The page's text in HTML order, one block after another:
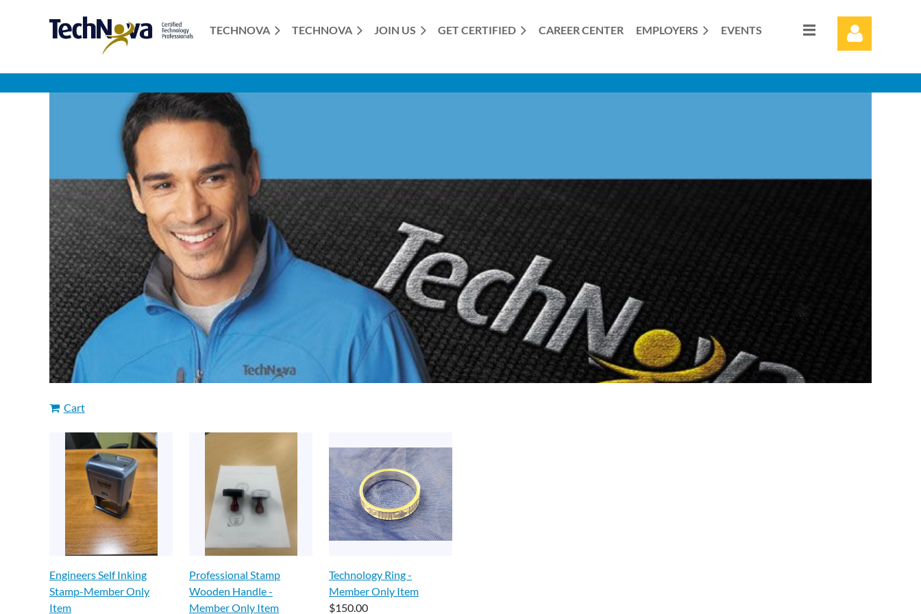
TECHNOVA TECHNOVA JOIN US GET CERTIFIED CAREER CENTER EMPLOYERS EVENTS
≡
Cart
Engineers Self Inking
Stamp-Member Only
Item
Professional Stamp
Wooden Handle -
Member Only Item
Technology Ring -
Member Only Item
$150.00